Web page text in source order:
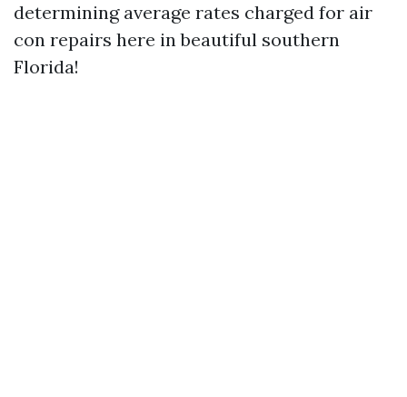
determining average rates charged for air
con repairs here in beautiful southern
Florida!